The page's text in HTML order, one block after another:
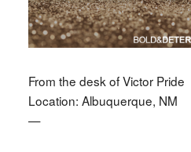
From the desk of Victor Pride
Location: Albuquerque, NM
—